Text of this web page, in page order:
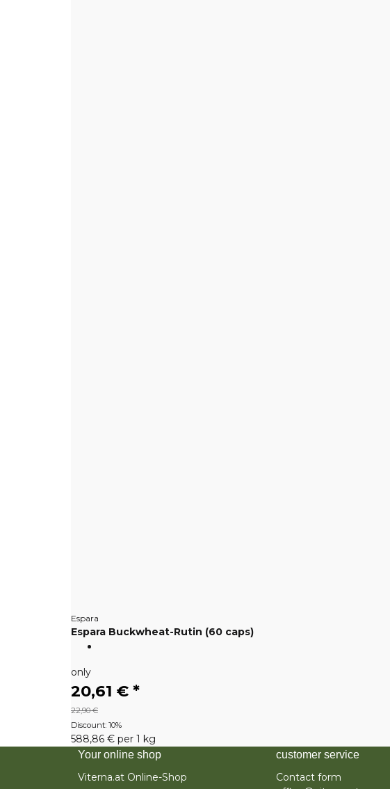
Espara
Espara Buckwheat-Rutin (60 caps)
only
20,61 € *
22,90 €
Discount: 10%
588,86 € per 1 kg
Your online shop
Viterna.at Online-Shop
customer service
Contact form